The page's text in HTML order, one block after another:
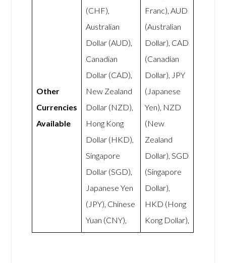
Other
Currencies
Available
(CHF),
Australian
Dollar (AUD),
Canadian
Dollar (CAD),
New Zealand
Dollar (NZD),
Hong Kong
Dollar (HKD),
Singapore
Dollar (SGD),
Japanese Yen
(JPY), Chinese
Yuan (CNY),
Franc), AUD
(Australian
Dollar), CAD
(Canadian
Dollar), JPY
(Japanese
Yen), NZD
(New
Zealand
Dollar), SGD
(Singapore
Dollar),
HKD (Hong
Kong Dollar),